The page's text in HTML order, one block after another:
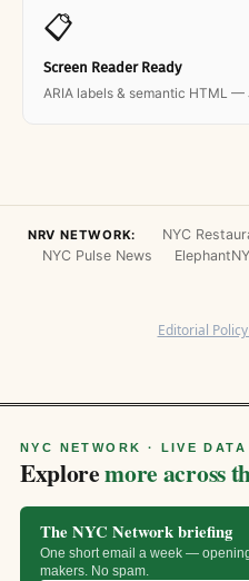
📋
Screen Reader Ready
ARIA labels & semantic HTML —
NRV NETWORK: NYC
NYC Pulse News
ElephantNY
Editorial
NYC NETWORK · LIVE
Exploremore across
The NYC Network briefing
One short email a week —
makers. No spam.